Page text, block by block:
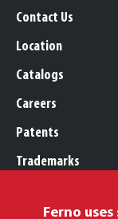
Contact Us
Location
Catalogs
Careers
Patents
Trademarks
Ferno